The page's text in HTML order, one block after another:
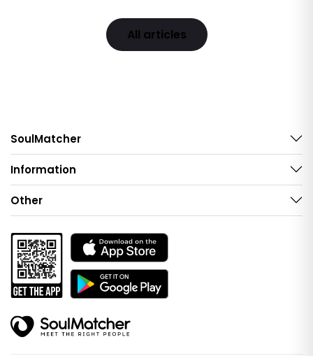
All articles
SoulMatcher
Information
Other